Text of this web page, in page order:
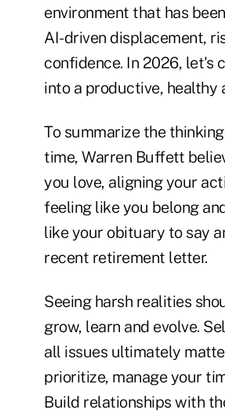
environment that has
AI-driven displacement,
confidence. In 2026, let's
into a productive, healthy
To summarize the
time, Warren Buffett
you love, aligning your
feeling like you belong
like your obituary to say
recent retirement letter.
Seeing harsh realities
grow, learn and evolve.
all issues ultimately
prioritize, manage your
Build relationships with